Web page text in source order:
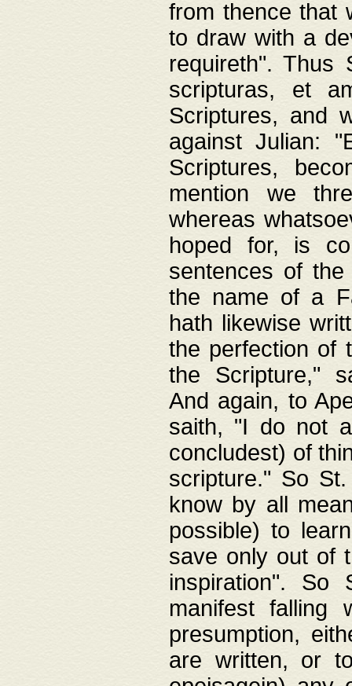
from thence that
to draw with a
requireth". Thus
scripturas, et
Scriptures, and
against Julian:
Scriptures,
mention we
whereas
hoped for, is
sentences of
the name of a
hath likewise
the perfection of
the Scripture,"
And again, to
saith, "I do not
concludest) of
scripture." So
know by all
possible) to
save only out of
inspiration". So
manifest
presumption,
are written, or